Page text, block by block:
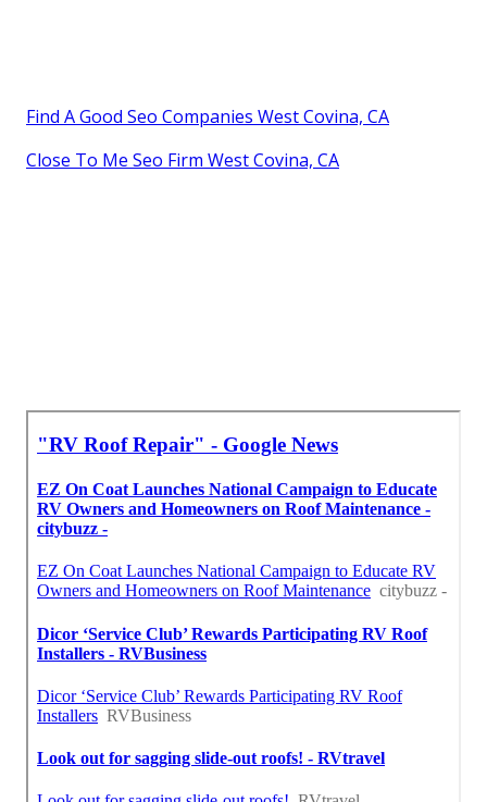
Find A Good Seo Companies West Covina, CA
Close To Me Seo Firm West Covina, CA